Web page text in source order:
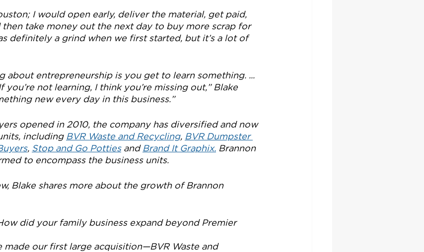
I would open early, deliver the material, get paid,
then take money out the next day to buy more scrap for
definitely a grind when we first started, but it’s a lot of
about entrepreneurship is you get to learn something. ...
you’re not learning, I think you’re missing out,” Blake
new every day in this business.”
opened in 2010, the company has diversified and now
including BVR Waste and Recycling, BVR Dumpster
, Stop and Go Potties and Brand It Graphix. Brannon
to encompass the business units.
Blake shares more about the growth of Brannon
did your family business expand beyond Premier
made our first large acquisition—BVR Waste and